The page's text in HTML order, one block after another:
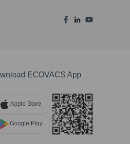
ECOVACS App
Apple Store
Google Play